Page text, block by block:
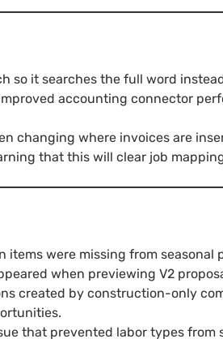
so it searches the full word
accounting connector
changing where invoices are
that this will clear job
items were missing from seasonal
when previewing V2
created by construction-only
that prevented labor types